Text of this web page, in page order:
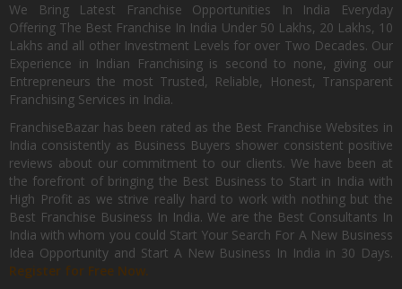
We Bring Latest Franchise Opportunities In India Everyday
Offering The Best Franchise In India Under 50 Lakhs, 20 Lakhs, 10
Lakhs and all other Investment Levels for over Two Decades. Our
Experience in Indian Franchising is second to none, giving our
Entrepreneurs the most Trusted, Reliable, Honest, Transparent
Franchising Services in India.
FranchiseBazar has been rated as the Best Franchise Websites in
India consistently as Business Buyers shower consistent positive
reviews about our commitment to our clients. We have been at
the forefront of bringing the Best Business to Start in India with
High Profit as we strive really hard to work with nothing but the
Best Franchise Business In India. We are the Best Consultants In
India with whom you could Start Your Search For A New Business
Idea Opportunity and Start A New Business In India in 30 Days.
Register for Free Now.